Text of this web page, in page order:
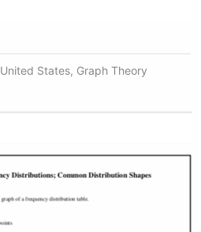
States, Graph Theory